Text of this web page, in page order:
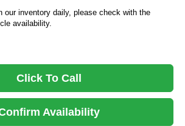
our inventory daily, please check with the
availability.
Click To Call
Availability